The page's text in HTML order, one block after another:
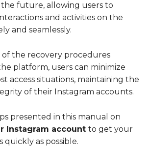
the future, allowing users to
and activities on the
and seamlessly.
of the recovery procedures
platform, users can minimize
access situations, maintaining the
of their Instagram accounts.
presented in this manual on
Instagram account to get your
quickly as possible.